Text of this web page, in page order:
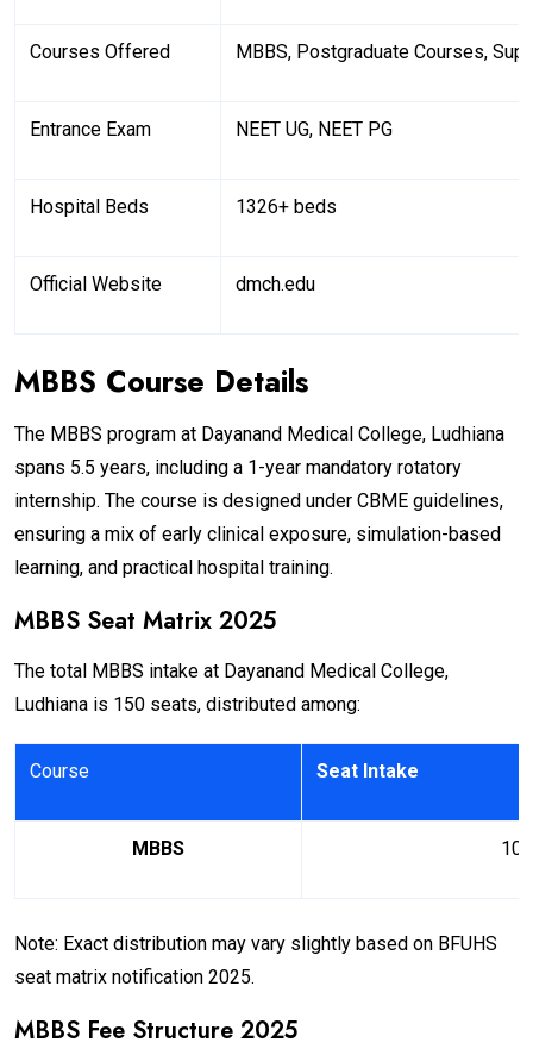
Courses Offered MBBS, Postgraduate Courses,
Entrance Exam NEET UG, NEET PG
Hospital Beds 1326+ beds
Official Website dmch.edu
MBBS Course Details
The MBBS program at Dayanand Medical College, Ludhiana
spans 5.5 years, including a 1-year mandatory rotatory
internship. The course is designed under CBME guidelines,
ensuring a mix of early clinical exposure, simulation-based
learning, and practical hospital training.
MBBS Seat Matrix 2025
The total MBBS intake at Dayanand Medical College,
Ludhiana is 150 seats, distributed among:
Course Seat Intake
MBBS 100
Note: Exact distribution may vary slightly based on BFUHS
seat matrix notification 2025.
MBBS Fee Structure 2025